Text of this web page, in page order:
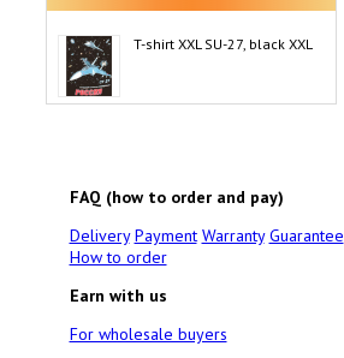
T-shirt XXL SU-27, black XXL
FAQ (how to order and pay)
Delivery Payment Warranty Guarantee
How to order
Earn with us
For wholesale buyers